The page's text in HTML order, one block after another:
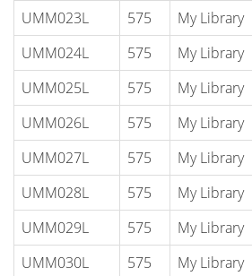
UMM023L
575 My Library
UMM024L
575 My Library
UMM025L
575 My Library
UMM026L
575 My Library
UMM027L
575 My Library
UMM028L
575 My Library
UMM029L
575 My Library
UMM030L
575 My Library